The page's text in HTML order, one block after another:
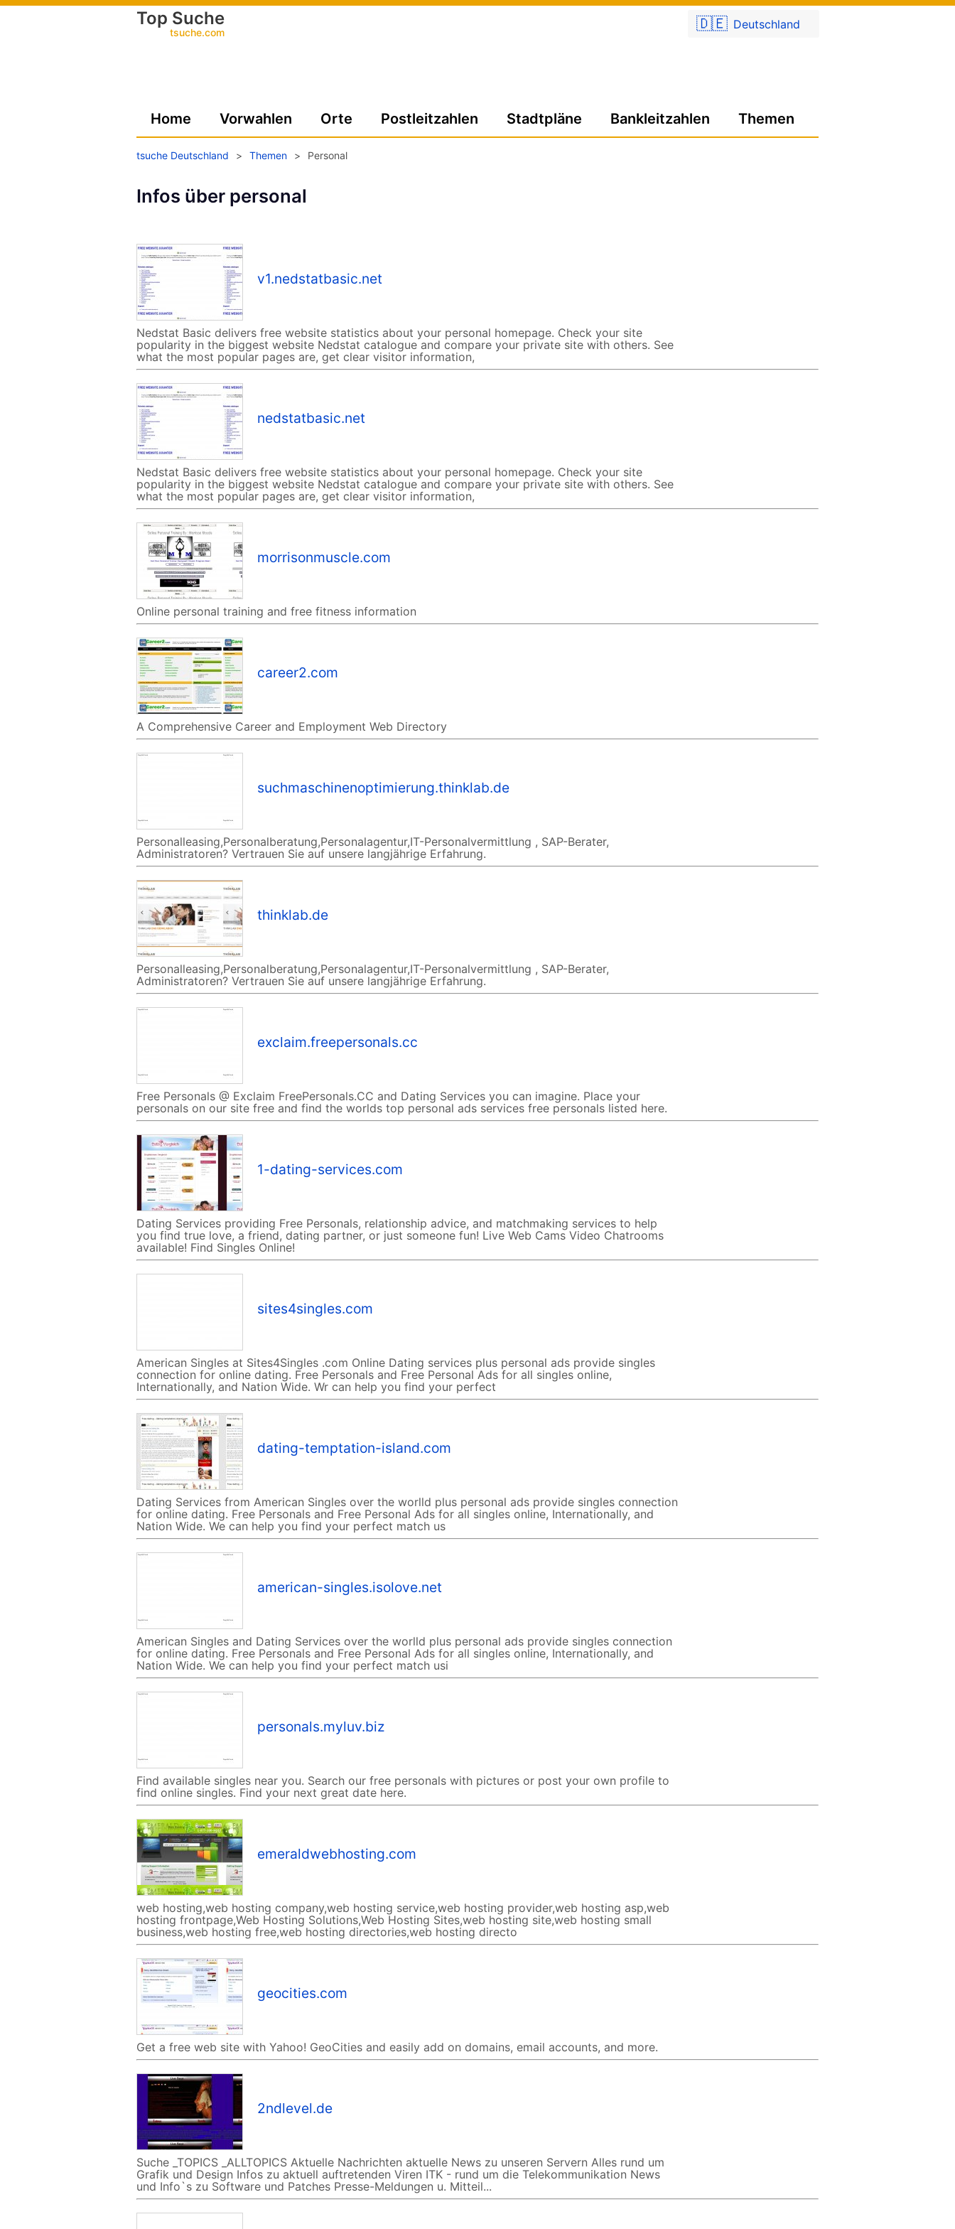
🇩🇪 Deutschland
Top Suche
tsuche.com
Home Vorwahlen Orte Postleitzahlen Stadtpläne Bankleitzahlen Themen
tsuche Deutschland > Themen > Personal
Infos über personal
v1.nedstatbasic.net
Nedstat Basic delivers free website statistics about your personal homepage. Check your site
popularity in the biggest website Nedstat catalogue and compare your private site with others. See
what the most popular pages are, get clear visitor information,
nedstatbasic.net
Nedstat Basic delivers free website statistics about your personal homepage. Check your site
popularity in the biggest website Nedstat catalogue and compare your private site with others. See
what the most popular pages are, get clear visitor information,
morrisonmuscle.com
Online personal training and free fitness information
career2.com
A Comprehensive Career and Employment Web Directory
suchmaschinenoptimierung.thinklab.de
Personalleasing,Personalberatung,Personalagentur,IT-Personalvermittlung , SAP-Berater,
Administratoren? Vertrauen Sie auf unsere langjährige Erfahrung.
thinklab.de
Personalleasing,Personalberatung,Personalagentur,IT-Personalvermittlung , SAP-Berater,
Administratoren? Vertrauen Sie auf unsere langjährige Erfahrung.
exclaim.freepersonals.cc
Free Personals @ Exclaim FreePersonals.CC and Dating Services you can imagine. Place your
personals on our site free and find the worlds top personal ads services free personals listed here.
1-dating-services.com
Dating Services providing Free Personals, relationship advice, and matchmaking services to help
you find true love, a friend, dating partner, or just someone fun! Live Web Cams Video Chatrooms
available! Find Singles Online!
sites4singles.com
American Singles at Sites4Singles .com Online Dating services plus personal ads provide singles
connection for online dating. Free Personals and Free Personal Ads for all singles online,
Internationally, and Nation Wide. Wr can help you find your perfect
dating-temptation-island.com
Dating Services from American Singles over the worlld plus personal ads provide singles connection
for online dating. Free Personals and Free Personal Ads for all singles online, Internationally, and
Nation Wide. We can help you find your perfect match us
american-singles.isolove.net
American Singles and Dating Services over the worlld plus personal ads provide singles connection
for online dating. Free Personals and Free Personal Ads for all singles online, Internationally, and
Nation Wide. We can help you find your perfect match usi
personals.myluv.biz
Find available singles near you. Search our free personals with pictures or post your own profile to
find online singles. Find your next great date here.
emeraldwebhosting.com
web hosting,web hosting company,web hosting service,web hosting provider,web hosting asp,web
hosting frontpage,Web Hosting Solutions,Web Hosting Sites,web hosting site,web hosting small
business,web hosting free,web hosting directories,web hosting directo
geocities.com
Get a free web site with Yahoo! GeoCities and easily add on domains, email accounts, and more.
2ndlevel.de
Suche _TOPICS _ALLTOPICS Aktuelle Nachrichten aktuelle News zu unseren Servern Alles rund um
Grafik und Design Infos zu aktuell auftretenden Viren ITK - rund um die Telekommunikation News
und Info`s zu Software und Patches Presse-Meldungen u. Mitteil...